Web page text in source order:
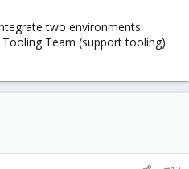
two environments:
Team (support tooling)